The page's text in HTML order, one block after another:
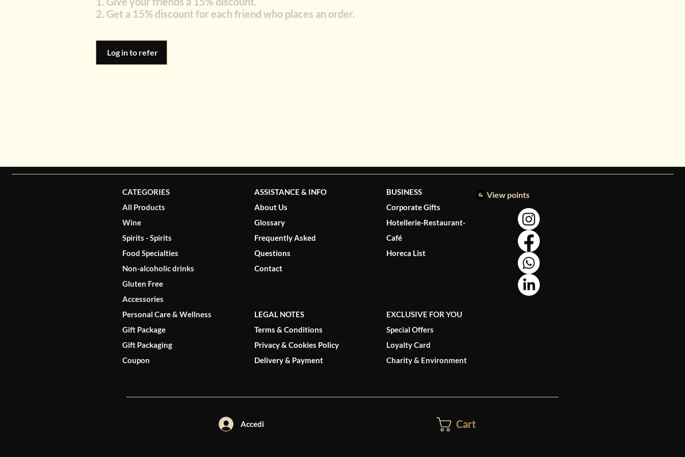
Get a 15% discount for each friend who places an order.
Log in to refer
CATEGORIES
All Products
Wine
Spirits - Spirits
Food Specialties
Non-alcoholic drinks
Gluten Free
Accessories
Personal Care & Wellness
Gift Package
Gift Packaging
Coupon
ASSISTANCE & INFO
About Us
Glossary
Frequently Asked
Questions
Contact
LEGAL NOTES
Terms & Conditions
Privacy & Cookies Policy
Delivery & Payment
BUSINESS
Corporate Gifts
Hotellerie-Restaurant-
Café
Horeca List
View points
EXCLUSIVE FOR YOU
Special Offers
Loyalty Card
Charity & Environment
Accedi Cart